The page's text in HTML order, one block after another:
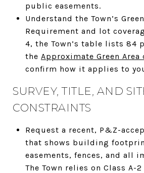
public easements.
Understand the Town’s
Requirement and lot
4, the Town’s table lists 84
the Approximate Green Area
confirm how it applies to
SURVEY, TITLE, AND
CONSTRAINTS
Request a recent, P&Z-
that shows building
easements, fences, and all
The Town relies on Class A-